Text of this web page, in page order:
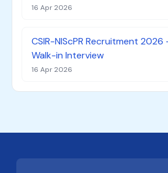
16 Apr 2026
CSIR-NIScPR Recruitment
Walk-in Interview
16 Apr 2026